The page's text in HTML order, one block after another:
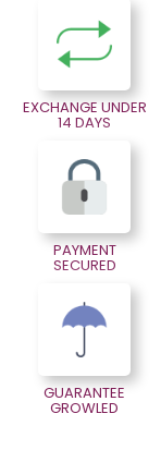
EXCHANGE UNDER
14 DAYS
PAYMENT
SECURED
GUARANTEE
GROWLED